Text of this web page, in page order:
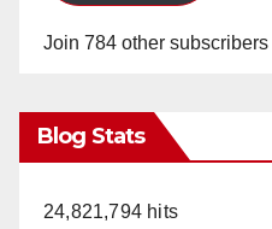
Join 784 other subscribers
Blog Stats
24,821,794 hits